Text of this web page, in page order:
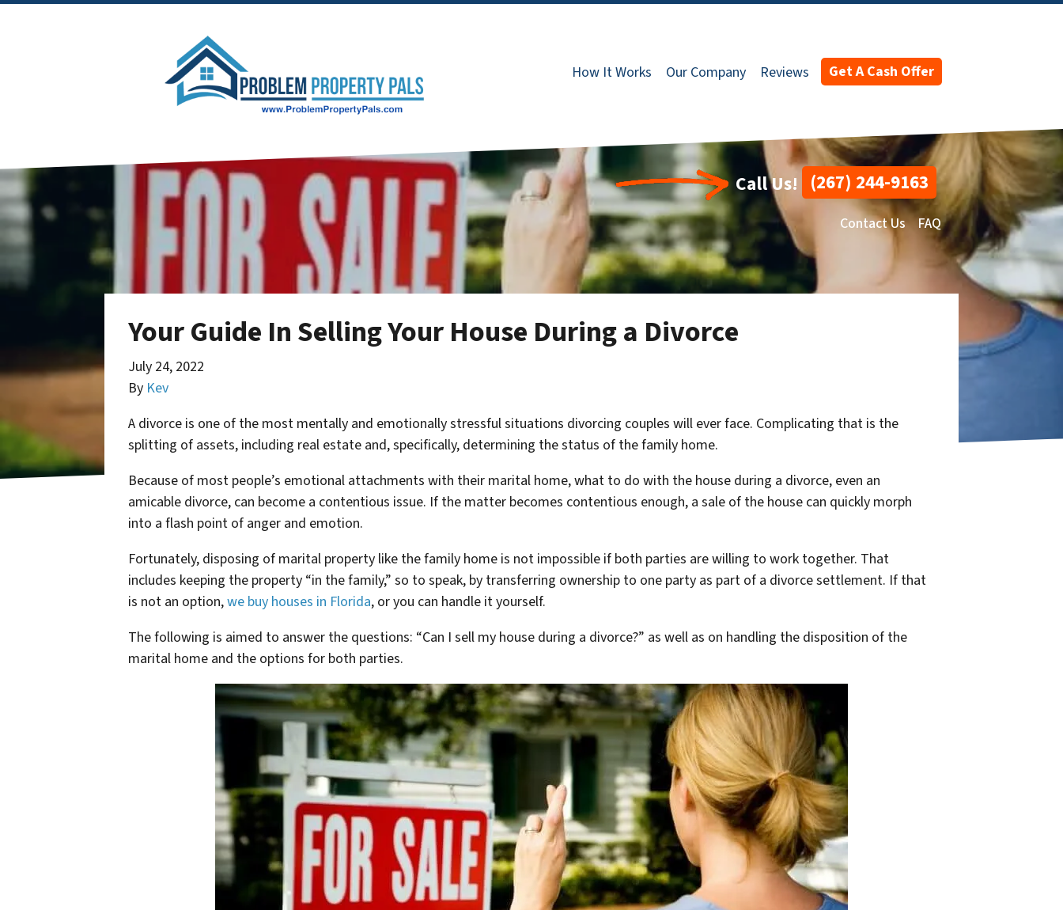
How It Works Our Company Reviews Get A Cash Offer
Call Us! (267) 244-9163
Contact Us FAQ
Your Guide In Selling Your House During a Divorce
July 24, 2022
By Kev
A divorce is one of the most mentally and emotionally stressful situations divorcing couples will ever face. Complicating that is the
splitting of assets, including real estate and, specifically, determining the status of the family home.
Because of most people’s emotional attachments with their marital home, what to do with the house during a divorce, even an
amicable divorce, can become a contentious issue. If the matter becomes contentious enough, a sale of the house can quickly morph
into a flash point of anger and emotion.
Fortunately, disposing of marital property like the family home is not impossible if both parties are willing to work together. That
includes keeping the property “in the family,” so to speak, by transferring ownership to one party as part of a divorce settlement. If that
is not an option,we buy houses in Florida, or you can handle it yourself.
The following is aimed to answer the questions: “Can I sell my house during a divorce?” as well as on handling the disposition of the
marital home and the options for both parties.